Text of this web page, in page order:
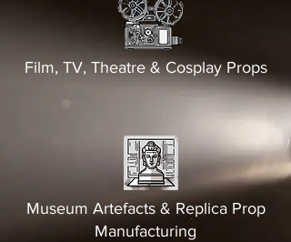
Film, TV, Theatre & Cosplay Props
Museum Artefacts & Replica Prop
Manufacturing